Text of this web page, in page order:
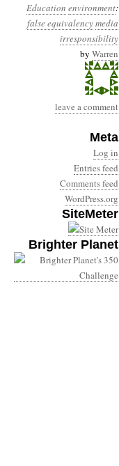
Education environment:
false equivalencymedia
irresponsibility
by Warren
leave a comment
Meta
Log in
Entries feed
Comments feed
WordPress.org
SiteMeter
Brighter Planet